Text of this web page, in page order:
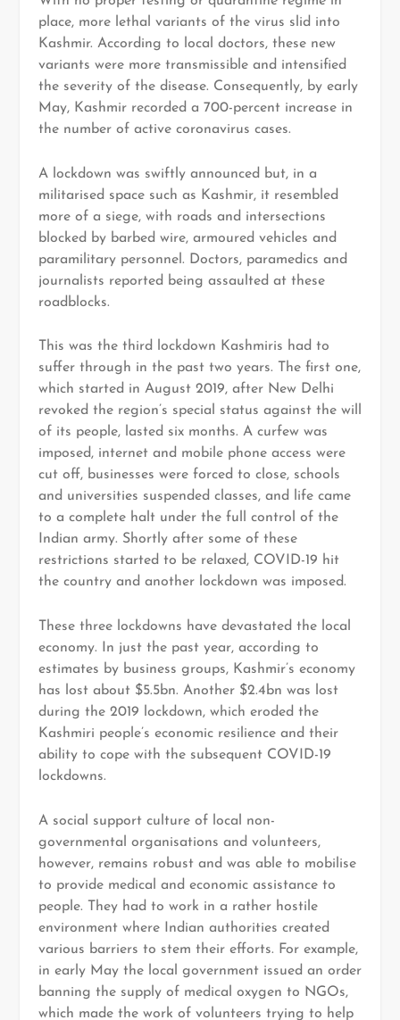
place, more lethal variants of the virus slid into
Kashmir. According to local doctors, these new
variants were more transmissible and intensified
the severity of the disease. Consequently, by early
May, Kashmir recorded a 700-percent increase in
the number of active coronavirus cases.
A lockdown was swiftly announced but, in a
militarised space such as Kashmir, it resembled
more of a siege, with roads and intersections
blocked by barbed wire, armoured vehicles and
paramilitary personnel. Doctors, paramedics and
journalists reported being assaulted at these
roadblocks.
This was the third lockdown Kashmiris had to
suffer through in the past two years. The first one,
which started in August 2019, after New Delhi
revoked the region’s special status against the will
of its people, lasted six months. A curfew was
imposed, internet and mobile phone access were
cut off, businesses were forced to close, schools
and universities suspended classes, and life came
to a complete halt under the full control of the
Indian army. Shortly after some of these
restrictions started to be relaxed, COVID-19 hit
the country and another lockdown was imposed.
These three lockdowns have devastated the local
economy. In just the past year, according to
estimates by business groups, Kashmir’s economy
has lost about $5.5bn. Another $2.4bn was lost
during the 2019 lockdown, which eroded the
Kashmiri people’s economic resilience and their
ability to cope with the subsequent COVID-19
lockdowns.
A social support culture of local non-
governmental organisations and volunteers,
however, remains robust and was able to mobilise
to provide medical and economic assistance to
people. They had to work in a rather hostile
environment where Indian authorities created
various barriers to stem their efforts. For example,
in early May the local government issued an order
banning the supply of medical oxygen to NGOs,
which made the work of volunteers trying to help